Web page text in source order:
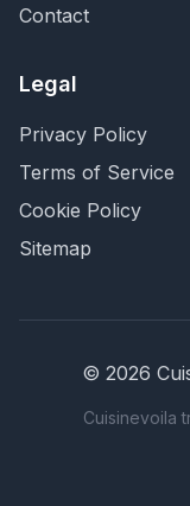
Contact
Legal
Privacy Policy
Terms of Service
Cookie Policy
Sitemap
© 2026
Cuisinevoila